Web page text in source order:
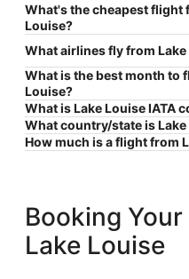
What's the cheapest flight
Louise?
What airlines fly from Lake
What is the best month to
Louise?
What is Lake Louise IATA
What country/state is
How much is a flight from
Booking
Lake Louise